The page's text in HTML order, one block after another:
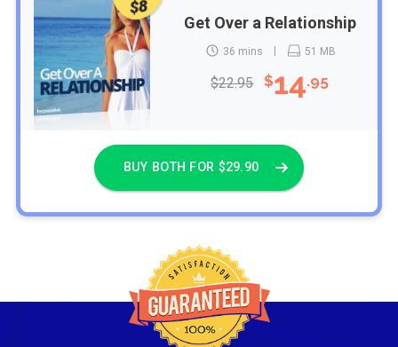
$8
Get Over a Relationship
36 mins 51 MB
$22.95 $14.95
BUY BOTH FOR $29.90